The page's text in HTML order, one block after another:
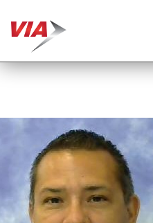
FARES & PASSES
SERVICES